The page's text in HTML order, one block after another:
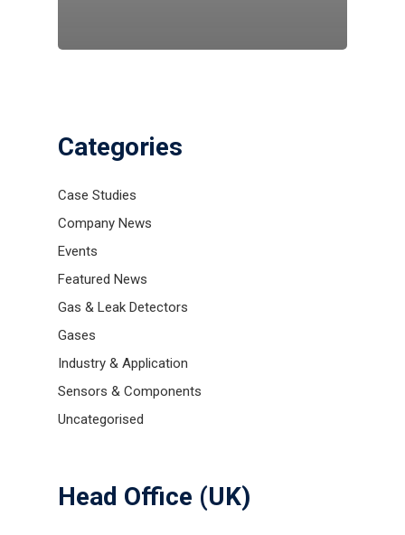
Categories
Case Studies
Company News
Events
Featured News
Gas & Leak Detectors
Gases
Industry & Application
Sensors & Components
Uncategorised
Head Office (UK)Contact us